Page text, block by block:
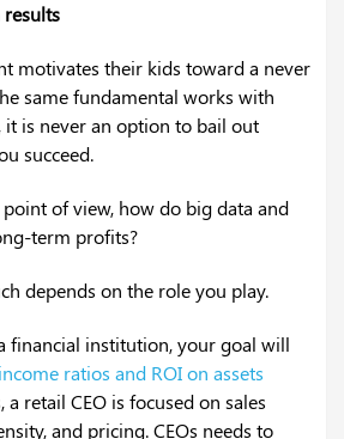
motivates their kids toward a never
same fundamental works with
it is never an option to bail out
succeed.
of view, how do big data and
term profits?
depends on the role you play.
financial institution, your goal will
ratios and ROI on assets
a retail CEO is focused on sales
and pricing. CEOs needs to